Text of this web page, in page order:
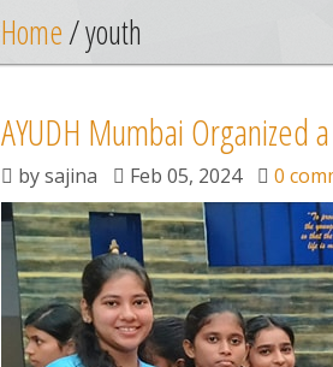
Home/ youth
AYUDH Mumbai Organized
bysajina Feb 05, 2024 0